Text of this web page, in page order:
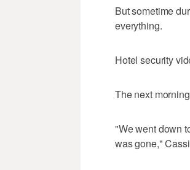
But sometime
everything.
Hotel security
The next
"We went down
was gone,"